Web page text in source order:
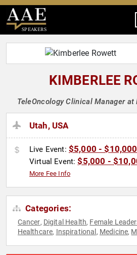
SPEAKERS
KIMBERLEE
TeleOncology Clinical Manager
Utah, USA
Live Event: $5,000 - $10,000
Virtual Event:$5,000 -
More Fee Info
Categories:
Cancer, Digital Health, Female
Healthcare, Inspirational , Medicine,